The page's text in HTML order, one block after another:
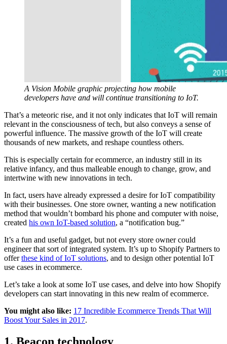
A Vision Mobile graphic projecting how mobile
developers have and will continue transitioning to IoT.
That’s a meteoric rise, and it not only indicates that IoT will remain
relevant in the consciousness of tech, but also conveys a sense of
powerful influence. The massive growth of the IoT will create
thousands of new markets, and reshape countless others.
This is especially certain for ecommerce, an industry still in its
relative infancy, and thus malleable enough to change, grow, and
intertwine with new innovations in tech.
In fact, users have already expressed a desire for IoT compatibility
with their businesses. One store owner, wanting a new notification
method that wouldn’t bombard his phone and computer with noise,
created his own IoT-based solution, a “notification bug.”
It’s a fun and useful gadget, but not every store owner could
engineer that sort of integrated system. It’s up to Shopify Partners to
offerthese kind of IoT solutions, and to design other potential IoT
use cases in ecommerce.
Let’s take a look at some IoT use cases, and delve into how Shopify
developers can start innovating in this new realm of ecommerce.
You might also like: 17 Incredible Ecommerce Trends That Will
Boost Your Sales in 2017.